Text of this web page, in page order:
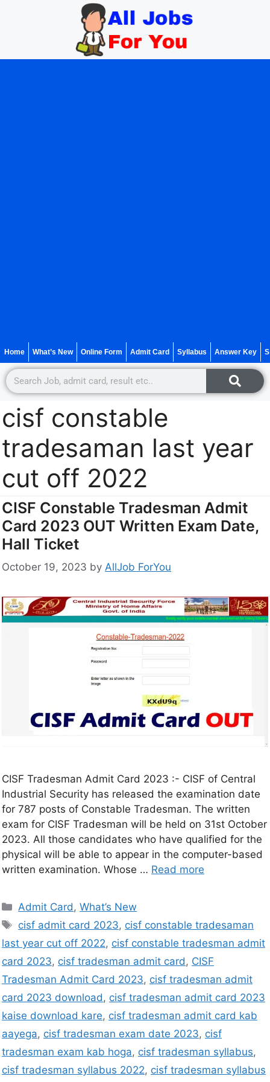
Home What’s New Online Form Admit Card Syllabus Answer Key
cisf constable
tradesaman last year
cut off 2022
CISF Constable Tradesman Admit
Card 2023 OUT Written Exam Date,
Hall Ticket
October 19, 2023 by AllJob ForYou
CISF Tradesman Admit Card 2023 :- CISF of Central
Industrial Security has released the examination date
for 787 posts of Constable Tradesman. The written
exam for CISF Tradesman will be held on 31st October
2023. All those candidates who have qualified for the
physical will be able to appear in the computer-based
written examination. Whose … Read more
Admit Card,What’s New
cisf admit card 2023, cisf constable tradesaman
last year cut off 2022, cisf constable tradesman admit
card 2023, cisf tradesman admit card, CISF
Tradesman Admit Card 2023, cisf tradesman admit
card 2023 download, cisf tradesman admit card 2023
kaise download kare, cisf tradesman admit card kab
aayega, cisf tradesman exam date 2023, cisf
tradesman exam kab hoga, cisf tradesman syllabus,
cisf tradesman syllabus 2022, cisf tradesman syllabus